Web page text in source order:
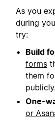
As you
during
try:
Build
forms
them
One-
or